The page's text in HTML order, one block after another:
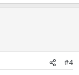
#4